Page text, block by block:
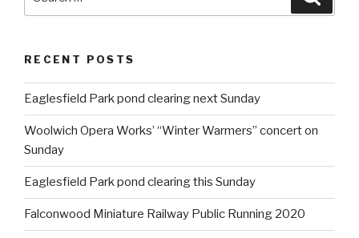
RECENT POSTS
Eaglesfield Park pond clearing next Sunday
Woolwich Opera Works’ “Winter Warmers” concert on
Sunday
Eaglesfield Park pond clearing this Sunday
Falconwood Miniature Railway Public Running 2020